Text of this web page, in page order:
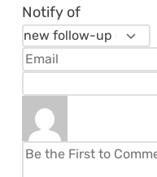
Notify of